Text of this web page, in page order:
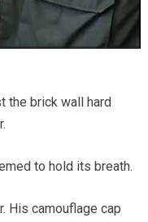
the brick wall hard
to hold its breath.
His camouflage cap